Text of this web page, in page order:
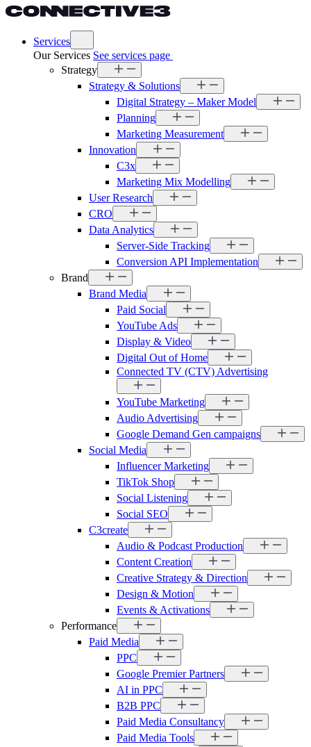
Services
Our Services See services page
Strategy
Strategy & Solutions
Digital Strategy – Maker Model
Planning
Marketing Measurement
Innovation
C3x
Marketing Mix Modelling
User Research
CRO
Data Analytics
Server-Side Tracking
Conversion API Implementation
Brand
Brand Media
Paid Social
YouTube Ads
Display & Video
Digital Out of Home
Connected TV (CTV) Advertising
YouTube Marketing
Audio Advertising
Google Demand Gen campaigns
Social Media
Influencer Marketing
TikTok Shop
Social Listening
Social SEO
C3create
Audio & Podcast Production
Content Creation
Creative Strategy & Direction
Design & Motion
Events & Activations
Performance
Paid Media
PPC
Google Premier Partners
AI in PPC
B2B PPC
Paid Media Consultancy
Paid Media Tools